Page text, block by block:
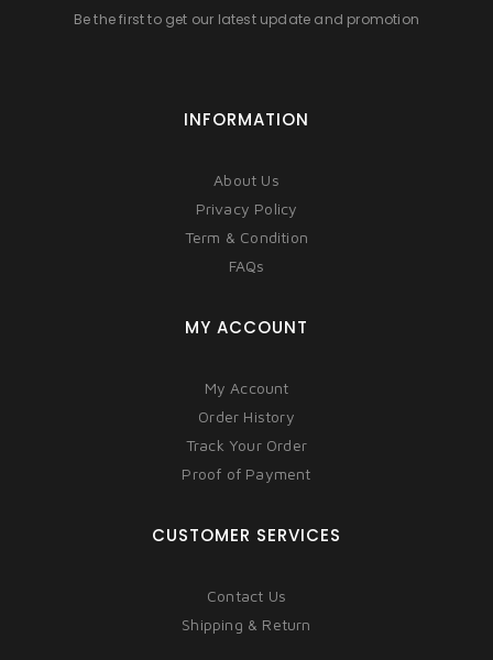
Be the first to get our latest update and promotion
INFORMATION
About Us
Privacy Policy
Term & Condition
FAQs
MY ACCOUNT
My Account
Order History
Track Your Order
Proof of Payment
CUSTOMER SERVICES
Contact Us
Shipping & Return